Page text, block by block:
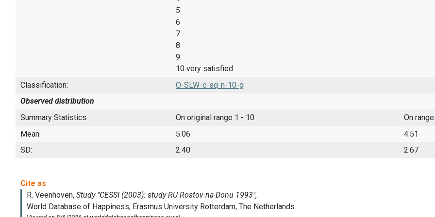
5
6
7
8
9
10 very satisfied
Classification:
O-SLW-c-sq-n-10-g
Observed distribution
Summary Statistics
On original range 1 - 10
On
Mean:
5.06
4.51
SD:
2.40 2.67